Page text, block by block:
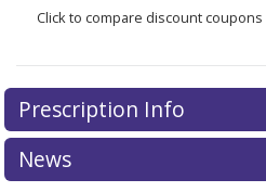
Click to compare discount coupons
Prescription Info
News